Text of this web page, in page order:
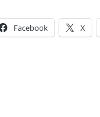
Facebook X